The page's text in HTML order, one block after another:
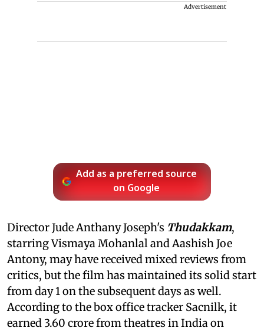
Advertisement
Add as a preferred source
on Google
Director Jude Anthany Joseph's Thudakkam,
starring Vismaya Mohanlal and Aashish Joe
Antony, may have received mixed reviews from
critics, but the film has maintained its solid start
from day 1 on the subsequent days as well.
According to the box office tracker Sacnilk, it
earned 3.60 crore from theatres in India on